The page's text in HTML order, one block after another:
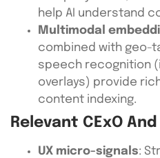
help AI understand
Multimodal
combined with geo-
speech recognition
overlays) provide
content indexing.
Relevant CExO
UX micro-signals: